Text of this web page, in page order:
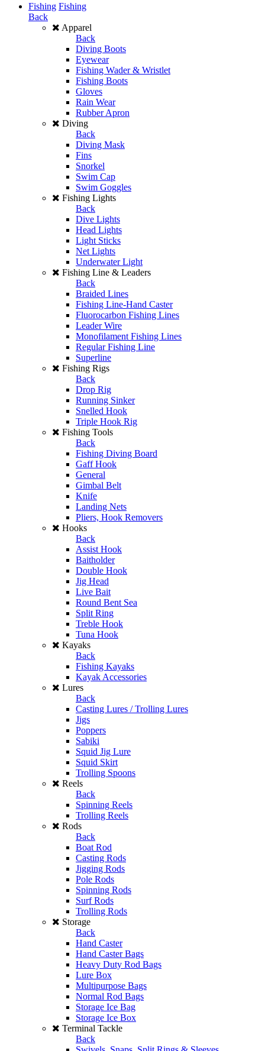
Fishing Fishing
Back
Apparel
Back
Diving Boots
Eyewear
Fishing Wader & Wristlet
Fishing Boots
Gloves
Rain Wear
Rubber Apron
Diving
Back
Diving Mask
Fins
Snorkel
Swim Cap
Swim Goggles
Fishing Lights
Back
Dive Lights
Head Lights
Light Sticks
Net Lights
Underwater Light
Fishing Line & Leaders
Back
Braided Lines
Fishing Line-Hand Caster
Fluorocarbon Fishing Lines
Leader Wire
Monofilament Fishing Lines
Regular Fishing Line
Superline
Fishing Rigs
Back
Drop Rig
Running Sinker
Snelled Hook
Triple Hook Rig
Fishing Tools
Back
Fishing Diving Board
Gaff Hook
General
Gimbal Belt
Knife
Landing Nets
Pliers, Hook Removers
Hooks
Back
Assist Hook
Baitholder
Double Hook
Jig Head
Live Bait
Round Bent Sea
Split Ring
Treble Hook
Tuna Hook
Kayaks
Back
Fishing Kayaks
Kayak Accessories
Lures
Back
Casting Lures / Trolling Lures
Jigs
Poppers
Sabiki
Squid Jig Lure
Squid Skirt
Trolling Spoons
Reels
Back
Spinning Reels
Trolling Reels
Rods
Back
Boat Rod
Casting Rods
Jigging Rods
Pole Rods
Spinning Rods
Surf Rods
Trolling Rods
Storage
Back
Hand Caster
Hand Caster Bags
Heavy Duty Rod Bags
Lure Box
Multipurpose Bags
Normal Rod Bags
Storage Ice Bag
Storage Ice Box
Terminal Tackle
Back